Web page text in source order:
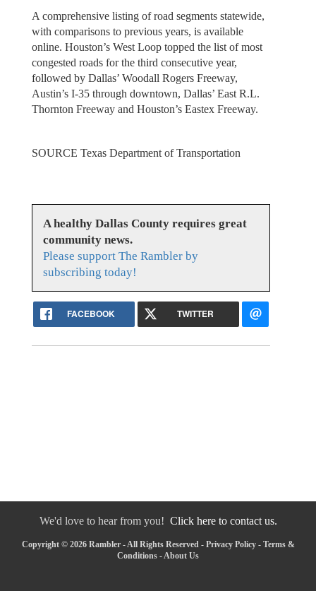
A comprehensive listing of road segments statewide,
with comparisons to previous years, is available
online. Houston’s West Loop topped the list of most
congested roads for the third consecutive year,
followed by Dallas’ Woodall Rogers Freeway,
Austin’s I-35 through downtown, Dallas’ East R.L.
Thornton Freeway and Houston’s Eastex Freeway.
SOURCE Texas Department of Transportation
A healthy Dallas County requires great
community news.
Please support The Rambler by
subscribing today!
FACEBOOK TWITTER
We'd love to hear from you! Click here to contact us.
Copyright © 2026 Rambler - All Rights Reserved - Privacy Policy- Terms &
Conditions - About Us